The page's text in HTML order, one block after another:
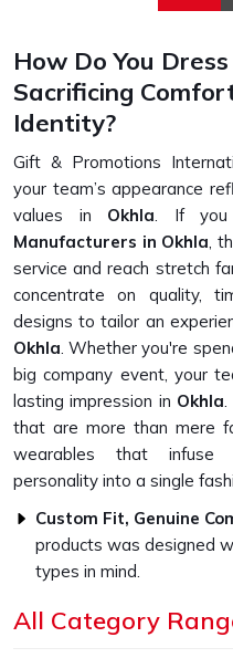
How Do You
Sacrificing
Identity?
Gift & Promotions
your team’s appearance
values in Okhla. If you
Manufacturers in Okhla,
service and reach stretch
concentrate on quality,
designs to tailor an
Okhla. Whether you're
big company event, your
lasting impression in Okhla.
that are more than mere
wearables that infuse
personality into a single
Custom Fit, Genuine
products was designed
types in mind.
designed to be worn
All Category